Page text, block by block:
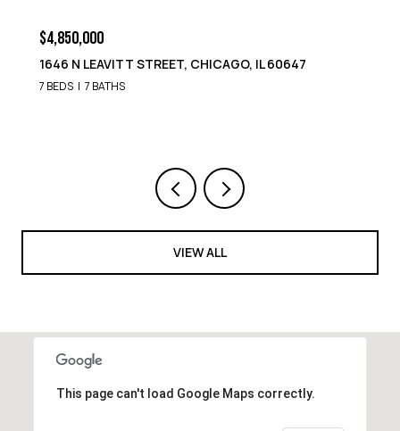
$4,850,000
1652 N LEAVITT STREET, CHICAGO, IL 60647
9 BEDS 8 BATHS
VIEW ALL
This page can't load Google Maps correctly.